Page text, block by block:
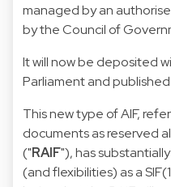
managed by an
by the Council of
It will now be deposited
Parliament and
This new type of AIF,
documents as reserved
("RAIF"), has
(and flexibilities) as a